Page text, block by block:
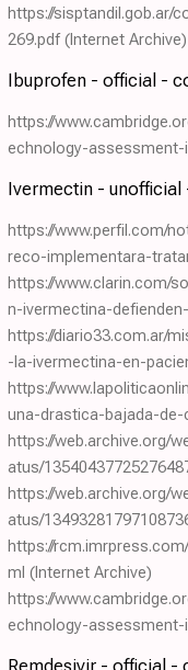
https://sisptandil.gob.ar/
269.pdf (Internet Archive)
Ibuprofen - official -
https://
echnology-assessment-
Ivermectin - unofficial
https://www.perfil.com/
reco-implementara-
https://www.clarin.com/
n-ivermectina-
https://diario33.com.ar/
-la-ivermectina-en-
https://
una-drastica-bajada-de-
https://web.archive.org/
atus/
https://web.archive.org/
atus/
https://
ml (Internet Archive)
https://
echnology-assessment-
Remdesivir - official -